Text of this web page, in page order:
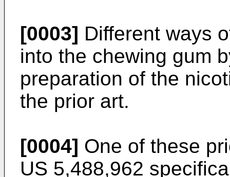
[0003] Different ways
into the chewing gum
preparation of the
the prior art.
[0004] One of these
US 5,488,962